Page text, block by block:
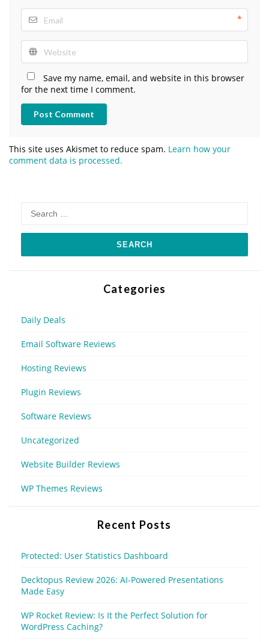
*
Save my name, email, and website in this browser
for the next time I comment.
Post Comment
This site uses Akismet to reduce spam. Learn how your
comment data is processed.
for:
Categories
Daily Deals
Email Software Reviews
Hosting Reviews
Plugin Reviews
Software Reviews
Uncategorized
Website Builder Reviews
WP Themes Reviews
Recent Posts
Protected: User Statistics Dashboard
Decktopus Review 2026: AI-Powered Presentations
Made Easy
WP Rocket Review: Is It the Perfect Solution for
WordPress Caching?